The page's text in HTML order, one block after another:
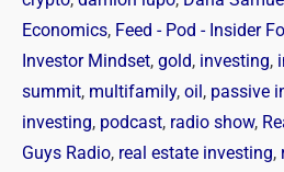
Economics, Feed - Pod - Insider
Investor Mindset, gold, investing,
summit, multifamily, oil , passive
investing, podcast, radio show,
Guys Radio, real estate investing,